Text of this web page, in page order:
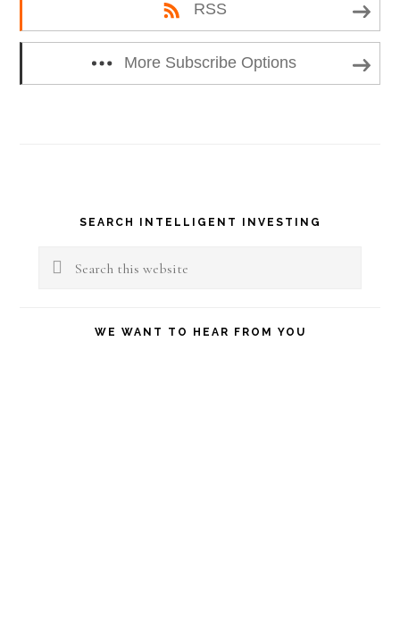
RSS
More Subscribe Options
Primary
Sidebar
SEARCH INTELLIGENT INVESTING
Search
WE WANT TO HEAR FROM YOU